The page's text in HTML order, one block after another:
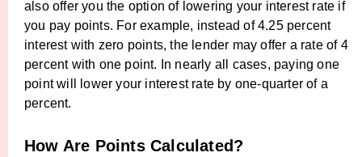
also offer you the option of lowering your interest rate if
you pay points. For example, instead of 4.25 percent
interest with zero points, the lender may offer a rate of 4
percent with one point. In nearly all cases, paying one
point will lower your interest rate by one-quarter of a
percent.
How Are Points Calculated?